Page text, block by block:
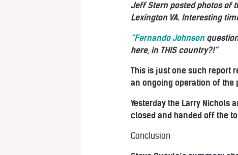
Jeff Stern posted photos of
Lexington VA. Interesting
“Fernando Johnson
here, in THIS country?!”
This is just one such report
an ongoing operation of
Yesterday the Larry Nichols
closed and handed off the
Conclusion